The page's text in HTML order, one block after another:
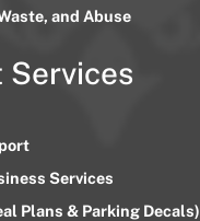
and Abuse
Services
Services
Plans & Parking Decals)